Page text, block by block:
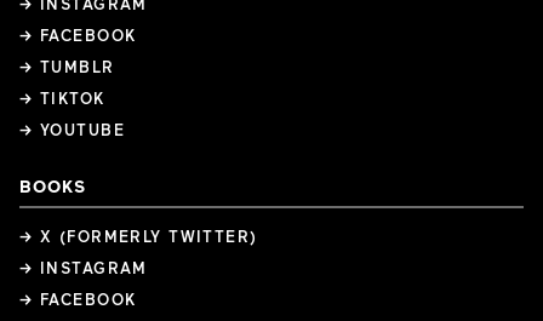
→ FACEBOOK
→ TUMBLR
→ TIKTOK
→ YOUTUBE
BOOKS
→ X (FORMERLY TWITTER)
→ INSTAGRAM
→ FACEBOOK